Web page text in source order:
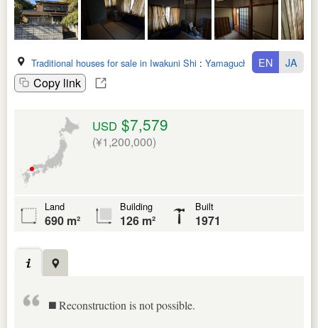
Traditional houses for sale in Iwakuni Shi : Yamaguchi Ken
Copy link
EN JA
USD $7,579
(¥1,200,000)
Land
690 m²
Building
126 m²
Built
1971
◼️ Reconstruction is not possible.